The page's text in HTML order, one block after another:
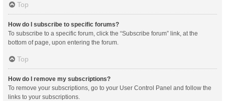
Top
How do I subscribe to specific forums?
To subscribe to a specific forum, click the “Subscribe forum” link, at the
bottom of page, upon entering the forum.
Top
How do I remove my subscriptions?
To remove your subscriptions, go to your User Control Panel and follow the
links to your subscriptions.